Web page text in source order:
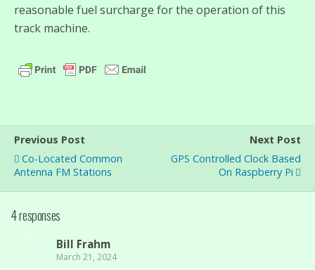
reasonable fuel surcharge for the operation of this
track machine.
Previous Post
Co-Located Common
Antenna FM Stations
Next Post
GPS Controlled Clock Based
On Raspberry Pi
4 responses
Bill Frahm
March 21, 2024